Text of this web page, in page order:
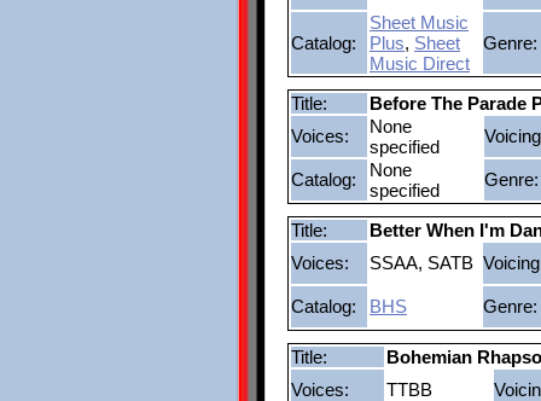
Catalog:
Sheet Music
Plus, Sheet
Music Direct
Genre:
Title:
Before The Parade
Voices:
None
specified
Catalog:
None
specified
Genre:
Title:
Better When I'm
Voices:
SSAA, SATB
Catalog: BHS Genre:
Title:
Bohemian
Voices:
TTBB